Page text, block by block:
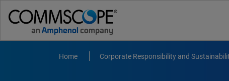
Home Corporate Responsibility and